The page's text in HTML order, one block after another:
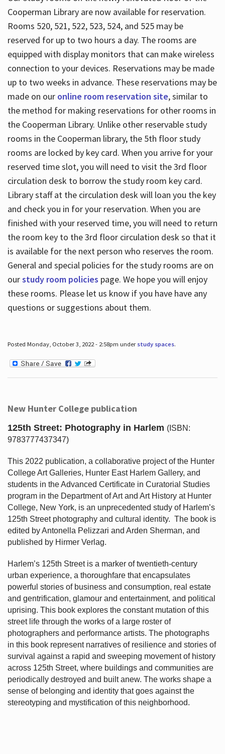
Cooperman Library are now available for reservation.
Rooms 520, 521, 522, 523, 524, and 525 may be
reserved for up to two hours a day. The rooms are
equipped with display monitors that can make wireless
connection to your devices. Reservations may be made
up to two weeks in advance. These reservations may be
made on our online room reservation site, similar to
the method for making reservations for other rooms in
the Cooperman Library. Unlike other reservable study
rooms in the Cooperman library, the 5th floor study
rooms are locked by key card. When you arrive for your
reserved time slot, you will need to visit the 3rd floor
circulation desk to borrow the study room key card.
Library staff at the circulation desk will loan you the key
and check you in for your reservation. When you are
finished with your reserved time, you will need to return
the room key to the 3rd floor circulation desk so that it
is available for the next person who reserves the room.
General and special policies for the study rooms are on
ourstudy room policies page. We hope you will enjoy
these rooms. Please let us know if you have have any
questions or suggestions about them.
Posted Monday, October 3, 2022 - 2:58pm under study spaces.
New Hunter College publication
125th Street: Photography in Harlem (ISBN:
9783777437347)
This 2022 publication, a collaborative project of the Hunter
College Art Galleries, Hunter East Harlem Gallery, and
students in the Advanced Certificate in Curatorial Studies
program in the Department of Art and Art History at Hunter
College, New York, is an unprecedented study of Harlem’s
125th Street photography and cultural identity. The book is
edited by Antonella Pelizzari and Arden Sherman, and
published by Hirmer Verlag.
Harlem’s 125th Street is a marker of twentieth-century
urban experience, a thoroughfare that encapsulates
powerful stories of business and consumption, real estate
and gentrification, glamour and entertainment, and political
uprising. This book explores the constant mutation of this
street life through the works of a large roster of
photographers and performance artists. The photographs
in this book represent narratives of resilience and stories of
survival against a rapid and sweeping movement of history
across 125th Street, where buildings and communities are
periodically destroyed and built anew. The works shape a
sense of belonging and identity that goes against the
stereotyping and mystification of this neighborhood.